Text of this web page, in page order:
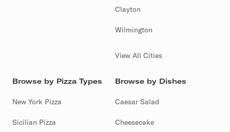
Clayton
Wilmington
View All Cities
Browse by Pizza Types
New York Pizza
Sicilian Pizza
Browse by Dishes
Caesar Salad
Cheesecake